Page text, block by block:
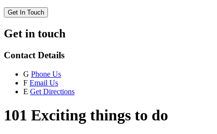
Get In Touch
Get in touch
Contact Details
G Phone Us
F Email Us
E Get Directions
101 Exciting things to do